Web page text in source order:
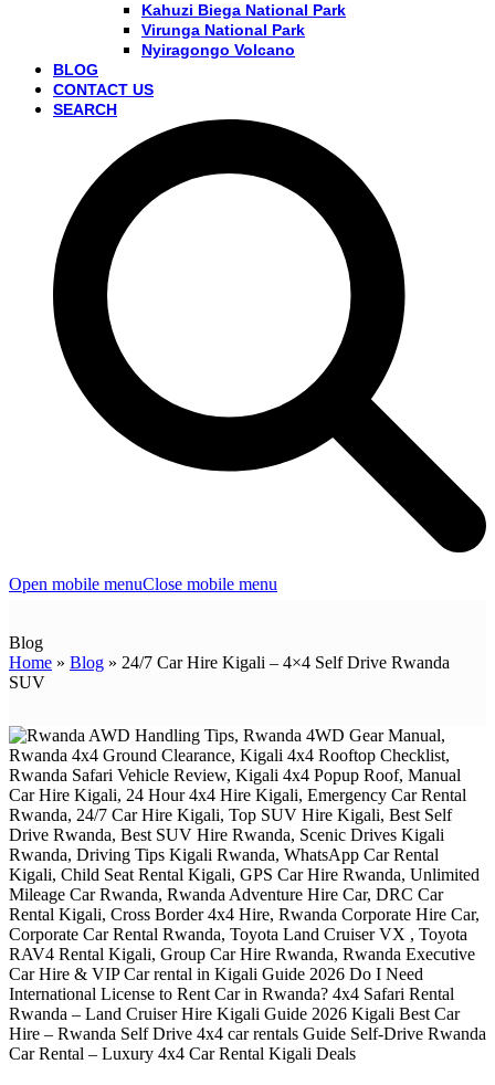
Kahuzi Biega National Park
Virunga National Park
Nyiragongo Volcano
BLOG
CONTACT US
SEARCH
Open mobile menuClose mobile menu
Blog
Home » Blog » 24/7 Car Hire Kigali – 4×4 Self Drive Rwanda
SUV